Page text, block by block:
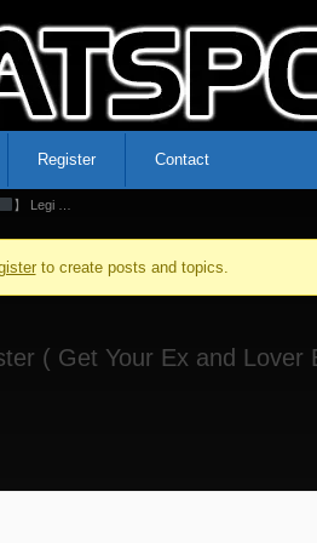
Register Contact
】 Legi …
to create posts and topics.
( Get Your Ex and